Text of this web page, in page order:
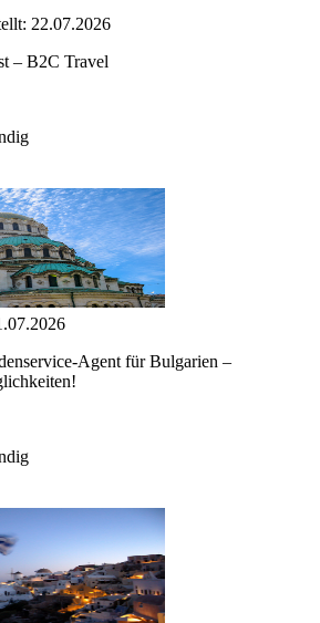
22.07.2026
– B2C Travel
Agent für Bulgarien –